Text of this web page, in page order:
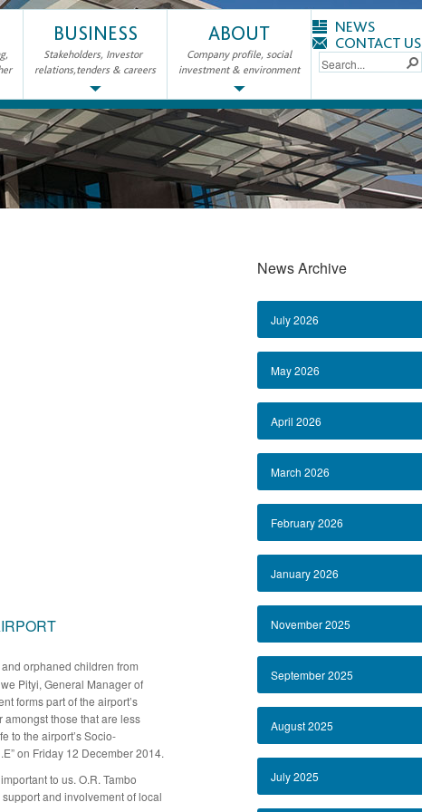
BUSINESS
Stakeholders, Investor
relations,tenders & careers
ABOUT
Company profile, social
investment & environment
NEWS
CONTACT US
orphaned children from
Pityi, General Manager of
forms part of the airport’s
those that are less
to the airport’s Socio-
on Friday 12 December 2014.
to us. O.R. Tambo
and involvement of local
News Archive
July 2026
May 2026
April 2026
March 2026
February 2026
January 2026
November 2025
September 2025
August 2025
July 2025